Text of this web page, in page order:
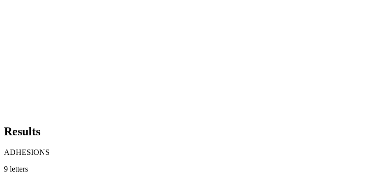
Results
ADHESIONS
9 letters